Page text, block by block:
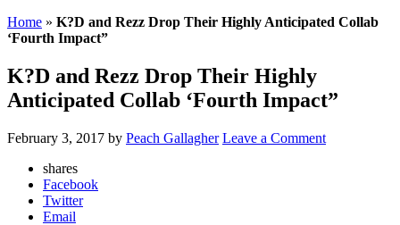
Home » K?D and Rezz Drop Their Highly Anticipated Collab
‘Fourth Impact”
K?D and Rezz Drop Their Highly
Anticipated Collab ‘Fourth Impact”
February 3, 2017 by Peach Gallagher Leave a Comment
shares
Facebook
Twitter
Email